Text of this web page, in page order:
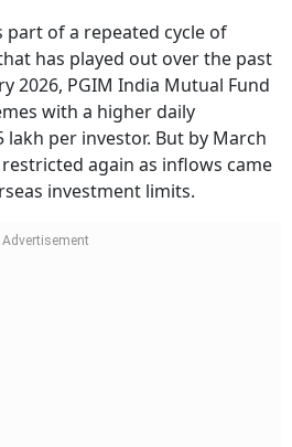
of a repeated cycle of
has played out over the past
2026, PGIM India Mutual Fund
with a higher daily
per investor. But by March
again as inflows came
investment limits.